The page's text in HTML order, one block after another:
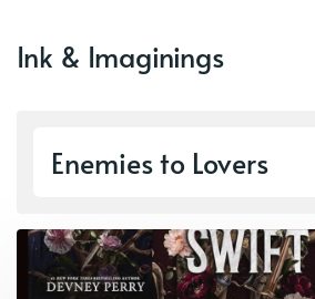
Ink & Imaginings
Enemies to Lovers